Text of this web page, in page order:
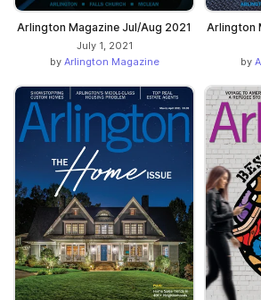
Arlington Magazine Jul/Aug 2021
July 1, 2021
by Arlington Magazine
Arlington
by